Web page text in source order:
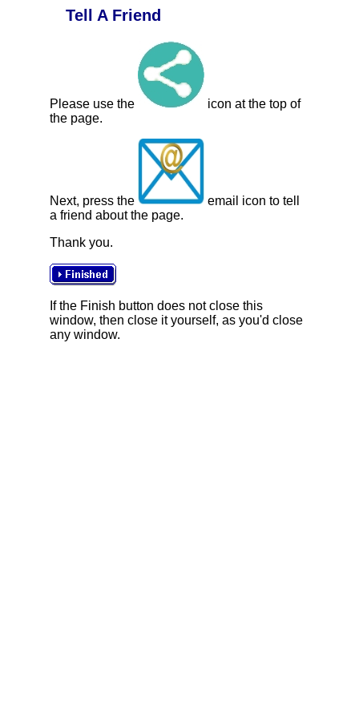
Tell A Friend
Please use the
icon at the top of
the page.
Next, press the
email icon to tell
a friend about the page.
Thank you.
If the Finish button does not close this
window, then close it yourself, as you'd close
any window.